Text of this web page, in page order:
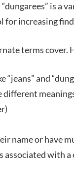
is a
for increasing
terms cover.
and
name or have
associated with